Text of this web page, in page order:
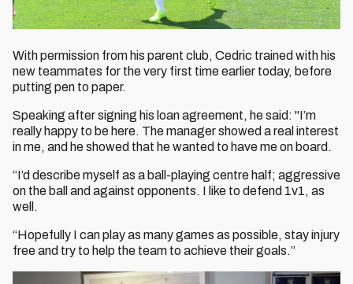
With permission from his parent club, Cedric trained with his
new teammates for the very first time earlier today, before
putting pen to paper.
Speaking after signing his loan agreement, he said: "I’m
really happy to be here. The manager showed a real interest
in me, and he showed that he wanted to have me on board.
“I’d describe myself as a ball-playing centre half; aggressive
on the ball and against opponents. I like to defend 1v1, as
well.
“Hopefully I can play as many games as possible, stay injury
free and try to help the team to achieve their goals.”